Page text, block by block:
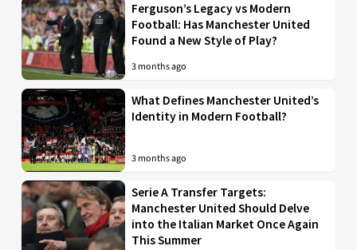
Ferguson’s Legacy vs Modern
Football: Has Manchester United
Found a New Style of Play?
3 months ago
What Defines Manchester United’s
Identity in Modern Football?
3 months ago
Serie A Transfer Targets:
Manchester United Should Delve
into the Italian Market Once Again
This Summer